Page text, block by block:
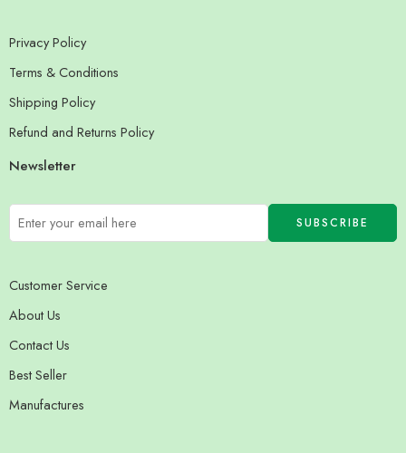
Privacy Policy
Terms & Conditions
Shipping Policy
Refund and Returns Policy
Newsletter
Customer Service
About Us
Contact Us
Best Seller
Manufactures